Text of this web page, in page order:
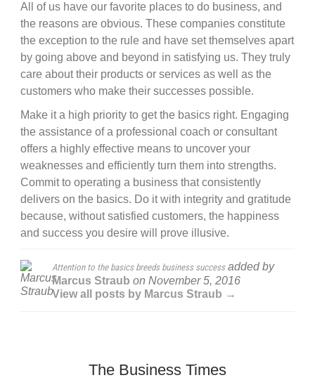
All of us have our favorite places to do business, and
the reasons are obvious. These companies constitute
the exception to the rule and have set themselves apart
by going above and beyond in satisfying us. They truly
care about their products or services as well as the
customers who make their successes possible.
Make it a high priority to get the basics right. Engaging
the assistance of a professional coach or consultant
offers a highly effective means to uncover your
weaknesses and efficiently turn them into strengths.
Commit to operating a business that consistently
delivers on the basics. Do it with integrity and gratitude
because, without satisfied customers, the happiness
and success you desire will prove illusive.
Attention to the basics breeds business successadded by
Marcus Straub on November 5, 2016
View all posts by Marcus Straub →
The Business Times